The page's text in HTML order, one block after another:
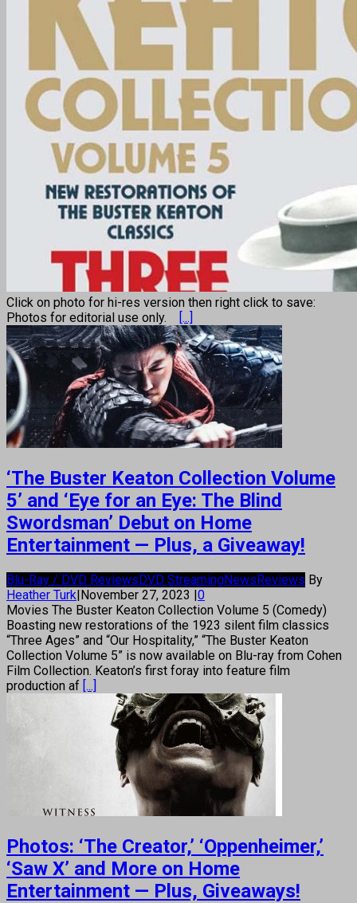
Click on photo for hi-res version then right click to save:
Photos for editorial use only.
[...]
‘The Buster Keaton Collection Volume
5’ and ‘Eye for an Eye: The Blind
Swordsman’ Debut on Home
Entertainment — Plus, a Giveaway!
Blu-Ray / DVD ReviewsDVD StreamingNewsReviews By
Heather Turk|November 27, 2023 |0
Movies The Buster Keaton Collection Volume 5 (Comedy)
Boasting new restorations of the 1923 silent film classics
“Three Ages” and “Our Hospitality,” “The Buster Keaton
Collection Volume 5” is now available on Blu-ray from Cohen
Film Collection. Keaton’s first foray into feature film
production af [...]
Photos: ‘The Creator,’ ‘Oppenheimer,’
‘Saw X’ and More on Home
Entertainment — Plus, Giveaways!